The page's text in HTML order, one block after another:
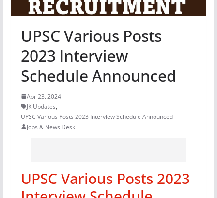
UPSC Various Posts
2023 Interview
Schedule Announced
Apr 23, 2024
JK Updates,
UPSC Various Posts 2023 Interview Schedule Announced
Jobs & News Desk
UPSC Various Posts 2023